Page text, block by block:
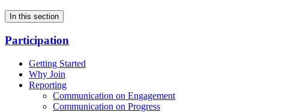
In this section
Participation
Getting Started
Why Join
Reporting
Communication on Engagement
Communication on Progress